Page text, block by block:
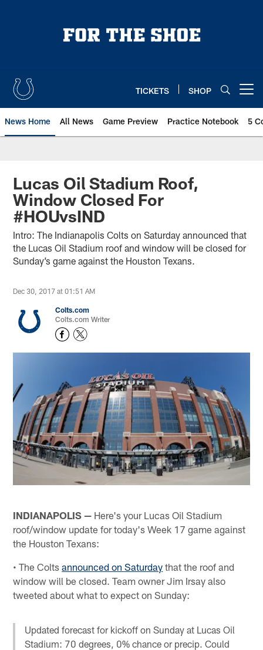
TICKETS SHOP
News Home All News Game Preview Practice Notebook 5
Lucas Oil Stadium Roof,
Window Closed For
#HOUvsIND
Intro: The Indianapolis Colts on Saturday announced that
the Lucas Oil Stadium roof and window will be closed for
Sunday’s game against the Houston Texans.
Dec 30, 2017 at 01:51 AM
Colts.com
Colts.com Writer
INDIANAPOLIS — Here's your Lucas Oil Stadium
roof/window update for today's Week 17 game against
the Houston Texans:
• The Coltsannounced on Saturday that the roof and
window will be closed. Team owner Jim Irsay also
tweeted about what to expect on Sunday:
Updated forecast for kickoff on Sunday at Lucas Oil
Stadium: 70 degrees, 0% chance or precip. Could